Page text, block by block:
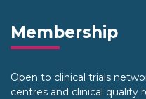
Membership
Open to clinical trials
centres and clinical quality